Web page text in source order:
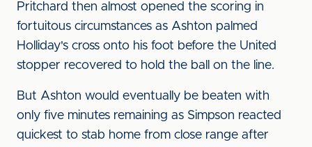
Pritchard then almost opened the scoring in
fortuitous circumstances as Ashton palmed
Holliday's cross onto his foot before the United
stopper recovered to hold the ball on the line.
But Ashton would eventually be beaten with
only five minutes remaining as Simpson reacted
quickest to stab home from close range after